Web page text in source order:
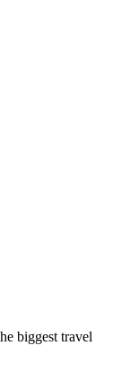
biggest travel